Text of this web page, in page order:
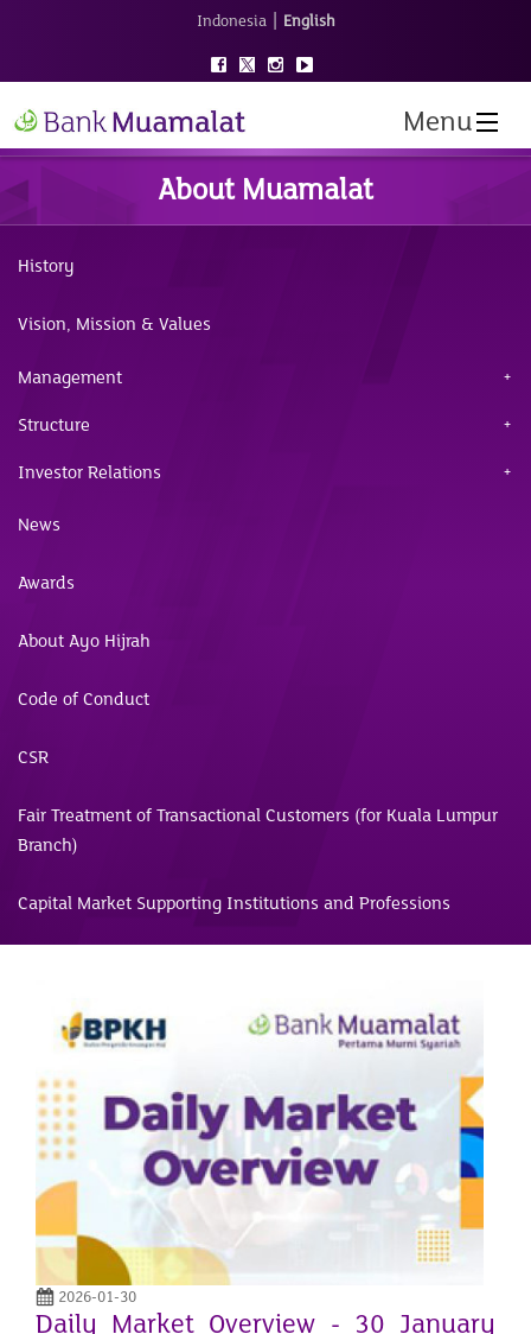
Indonesia | English
Menu
About Muamalat
History
Vision, Mission & Values
Management
Structure
Investor Relations
News
Awards
About Ayo Hijrah
Code of Conduct
CSR
Fair Treatment of Transactional Customers (for Kuala Lumpur
Branch)
Capital Market Supporting Institutions and Professions
2026-01-30
Daily Market Overview - 30 January